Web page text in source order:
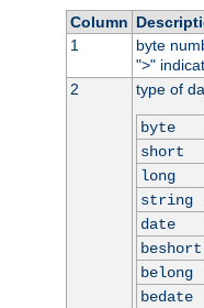
Column
1
byte
">"
2
type of
byte
short
long
string
date
beshort
belong
bedate